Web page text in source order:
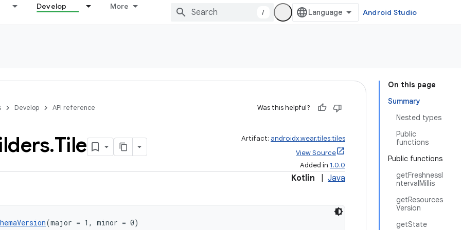
Develop More
/ Android Studio
On this page
Summary
Nested types
Public
functions
Public functions
getFreshnessI
ntervalMillis
getResources
Version
getState
Develop API reference Was this helpful?
.Tile Artifact: androidx.wear.tiles:tiles
View Source
Added in 1.0.0
Kotlin Java
(major = 1, minor = 0)